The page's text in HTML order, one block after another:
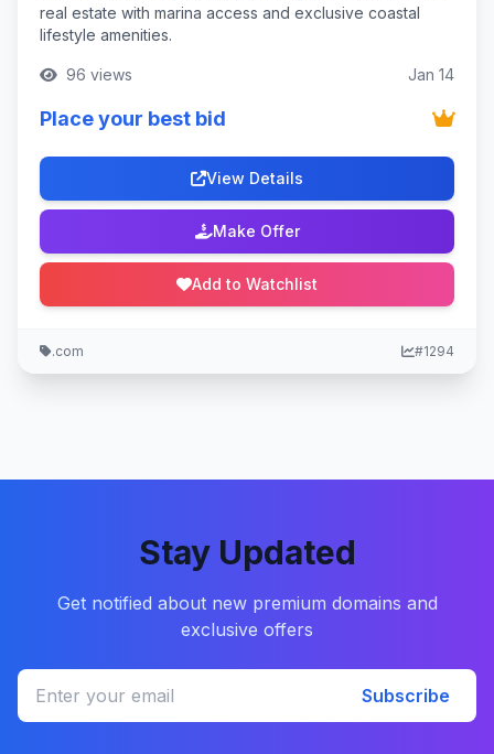
real estate with marina access and exclusive coastal
lifestyle amenities.
96 views Jan 14
Place your best bid
View Details
Make Offer
Add to Watchlist
.com #1294
Stay Updated
Get notified about new premium domains and
exclusive offers
Subscribe